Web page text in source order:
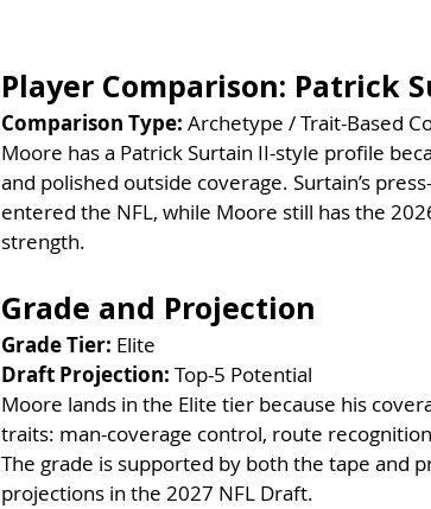
Player Comparison: Patrick
Comparison Type: Archetype / Trait-Based
Moore has a Patrick Surtain II-style profile
and polished outside coverage. Surtain’s
entered the NFL, while Moore still has the
strength.
Grade and Projection
Grade Tier: Elite
Draft Projection: Top-5 Potential
Moore lands in the Elite tier because his
traits: man-coverage control, route
The grade is supported by both the tape and
projections in the 2027 NFL Draft.